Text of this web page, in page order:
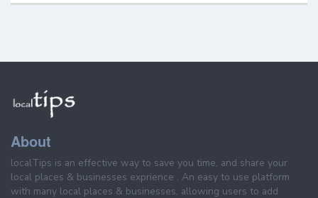
About
localTips is an effective way to save you time, and share your
local places & businesses exprience . An easy to use platform
with many local places & businesses, allowing users to add